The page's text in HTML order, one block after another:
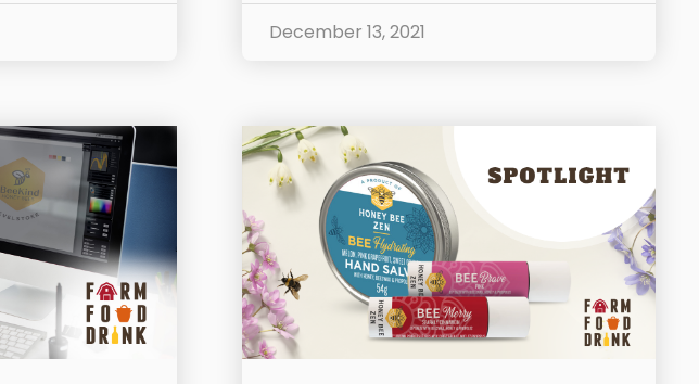
December 13, 2021